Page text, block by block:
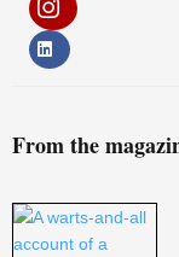
From the